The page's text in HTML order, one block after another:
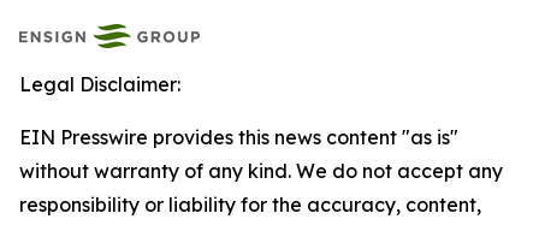
Legal Disclaimer:
EIN Presswire provides this news content "as is"
without warranty of any kind. We do not accept any
responsibility or liability for the accuracy, content,